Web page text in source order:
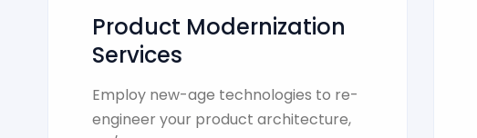
Product Modernization
Services
Employ new-age technologies to re-
engineer your product architecture,